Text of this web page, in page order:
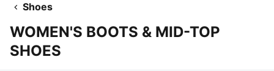
Shoes
WOMEN'S BOOTS & MID-TOP
SHOES